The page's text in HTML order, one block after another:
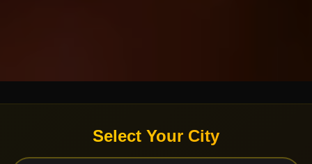
Select Your City